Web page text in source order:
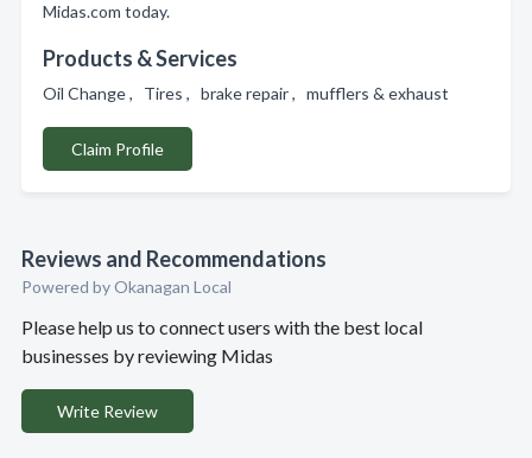
Midas.com today.
Products & Services
Oil Change , Tires , brake repair , mufflers & exhaust
Claim Profile
Reviews and Recommendations
Powered by Okanagan Local
Please help us to connect users with the best local
businesses by reviewing Midas
Write Review